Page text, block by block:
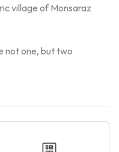
village of Monsaraz
not one, but two